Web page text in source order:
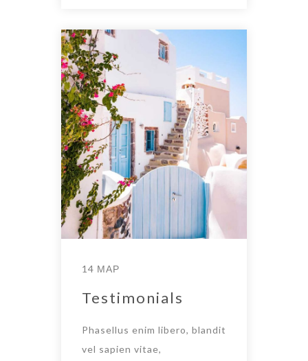
14 ΜΑΡ
Testimonials
Phasellus enim libero, blandit
vel sapien vitae,